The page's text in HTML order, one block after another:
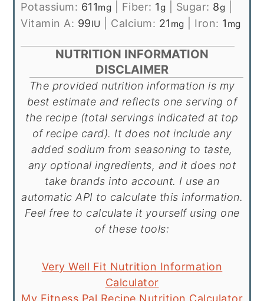
Potassium: 611mg Fiber: 1g Sugar: 8g
Vitamin A: 99IU Calcium: 21 mg Iron: 1 mg
NUTRITION INFORMATION
DISCLAIMER
The provided nutrition information is my
best estimate and reflects one serving of
the recipe (total servings indicated at top
of recipe card). It does not include any
added sodium from seasoning to taste,
any optional ingredients, and it does not
take brands into account. I use an
automatic API to calculate this information.
Feel free to calculate it yourself using one
of these tools:
Very Well Fit Nutrition Information
Calculator
My Fitness Pal Recipe Nutrition Calculator